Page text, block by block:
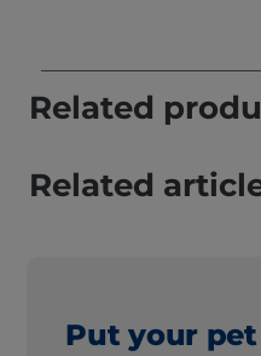
Related
Related
Put your